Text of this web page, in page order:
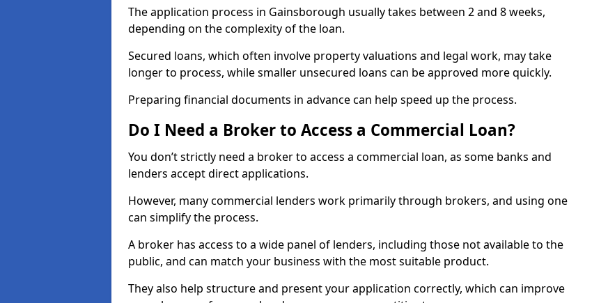
The application process in Gainsborough usually takes between 2 and 8 weeks,
depending on the complexity of the loan.
Secured loans, which often involve property valuations and legal work, may take
longer to process, while smaller unsecured loans can be approved more quickly.
Preparing financial documents in advance can help speed up the process.
Do I Need a Broker to Access a Commercial Loan?
You don’t strictly need a broker to access a commercial loan, as some banks and
lenders accept direct applications.
However, many commercial lenders work primarily through brokers, and using one
can simplify the process.
A broker has access to a wide panel of lenders, including those not available to the
public, and can match your business with the most suitable product.
They also help structure and present your application correctly, which can improve